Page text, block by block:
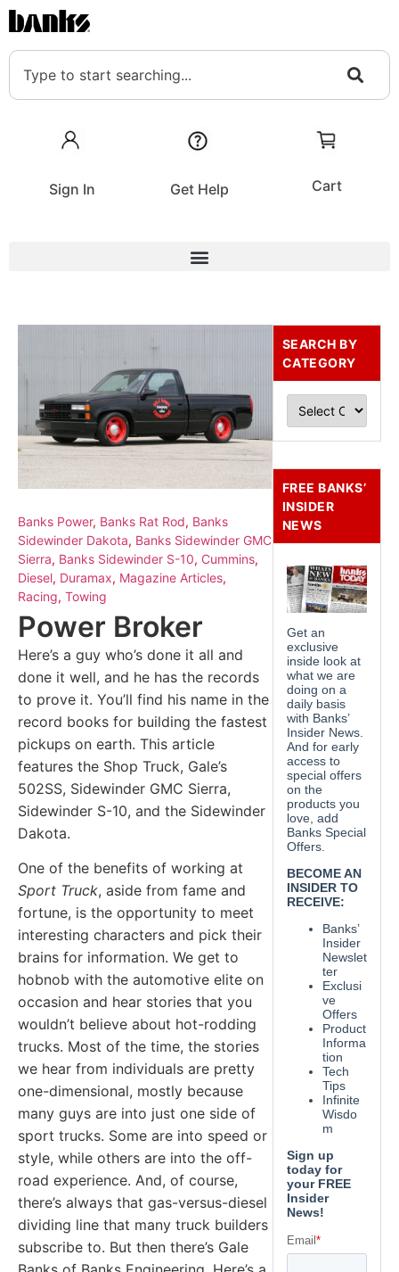
Sign In Get Help Cart
Banks Power, Banks Rat Rod, Banks
Sidewinder Dakota, Banks Sidewinder GMC
Sierra, Banks Sidewinder S-10, Cummins,
Diesel, Duramax, Magazine Articles,
Racing, Towing
Power Broker
Here’s a guy who’s done it all and
done it well, and he has the records
to prove it. You’ll find his name in the
record books for building the fastest
pickups on earth. This article
features the Shop Truck, Gale’s
502SS, Sidewinder GMC Sierra,
Sidewinder S-10, and the Sidewinder
Dakota.
One of the benefits of working at
Sport Truck, aside from fame and
fortune, is the opportunity to meet
interesting characters and pick their
brains for information. We get to
hobnob with the automotive elite on
occasion and hear stories that you
wouldn’t believe about hot-rodding
trucks. Most of the time, the stories
we hear from individuals are pretty
one-dimensional, mostly because
many guys are into just one side of
sport trucks. Some are into speed or
style, while others are into the off-
road experience. And, of course,
there’s always that gas-versus-diesel
dividing line that many truck builders
subscribe to. But then there’s Gale
SEARCH BY
CATEGORY
FREE BANKS’
INSIDER
NEWS